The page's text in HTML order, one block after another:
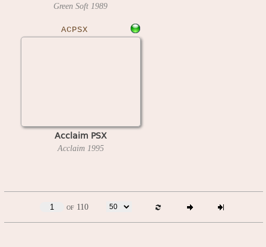
Green Soft 1989
ACPSX
Acclaim PSX
Acclaim 1995
of 110